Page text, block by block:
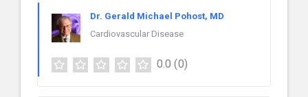
Dr. Gerald Michael Pohost, MD
Cardiovascular Disease
0.0 (0)